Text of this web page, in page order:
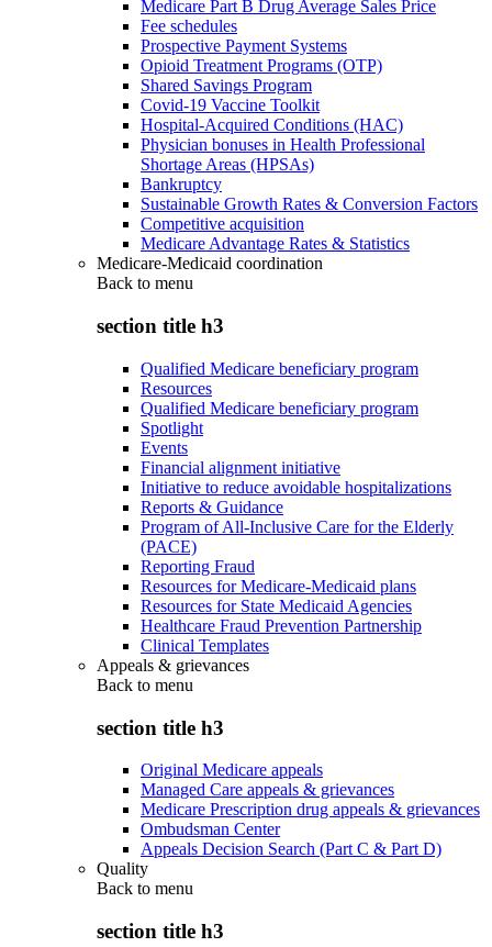
Medicare Part B Drug Average Sales Price
Fee schedules
Prospective Payment Systems
Opioid Treatment Programs (OTP)
Shared Savings Program
Covid-19 Vaccine Toolkit
Hospital-Acquired Conditions (HAC)
Physician bonuses in Health Professional
Shortage Areas (HPSAs)
Bankruptcy
Sustainable Growth Rates & Conversion Factors
Competitive acquisition
Medicare Advantage Rates & Statistics
Medicare-Medicaid coordination
Back to menu
section title h3
Qualified Medicare beneficiary program
Resources
Qualified Medicare beneficiary program
Spotlight
Events
Financial alignment initiative
Initiative to reduce avoidable hospitalizations
Reports & Guidance
Program of All-Inclusive Care for the Elderly
(PACE)
Reporting Fraud
Resources for Medicare-Medicaid plans
Resources for State Medicaid Agencies
Healthcare Fraud Prevention Partnership
Clinical Templates
Appeals & grievances
Back to menu
section title h3
Original Medicare appeals
Managed Care appeals & grievances
Medicare Prescription drug appeals & grievances
Ombudsman Center
Appeals Decision Search (Part C & Part D)
Quality
Back to menu
section title h3